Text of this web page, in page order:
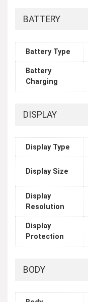
BATTERY
Battery Type
Battery
Charging
DISPLAY
Display Type
Display Size
Display
Resolution
Display
Protection
BODY